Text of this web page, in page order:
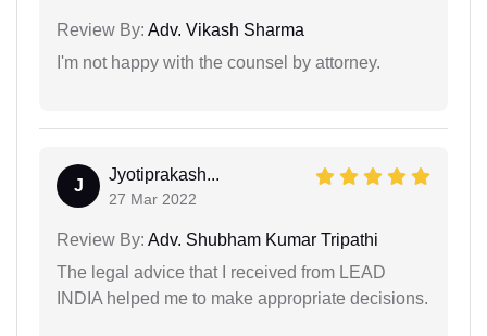
Review By: Adv. Vikash Sharma
I'm not happy with the counsel by attorney.
J
Jyotiprakash...
27 Mar 2022
Review By: Adv. Shubham Kumar Tripathi
The legal advice that I received from LEAD
INDIA helped me to make appropriate decisions.